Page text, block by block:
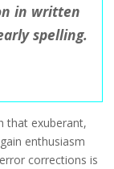
in written
spelling.
that exuberant,
enthusiasm
corrections is